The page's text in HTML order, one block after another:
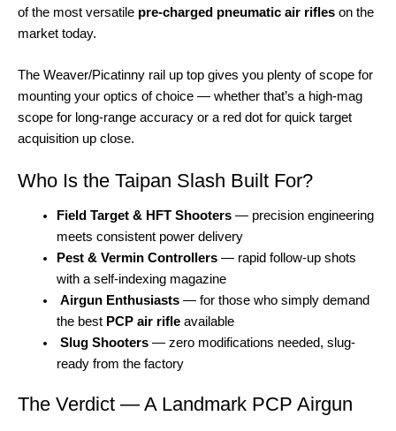
of the most versatile pre-charged pneumatic air rifles on the
market today.
The Weaver/Picatinny rail up top gives you plenty of scope for
mounting your optics of choice — whether that’s a high-mag
scope for long-range accuracy or a red dot for quick target
acquisition up close.
Who Is the Taipan Slash Built For?
Field Target & HFT Shooters— precision engineering
meets consistent power delivery
Pest & Vermin Controllers— rapid follow-up shots
with a self-indexing magazine
Airgun Enthusiasts— for those who simply demand
the best PCP air rifleavailable
Slug Shooters— zero modifications needed, slug-
ready from the factory
The Verdict — A Landmark PCP Airgun